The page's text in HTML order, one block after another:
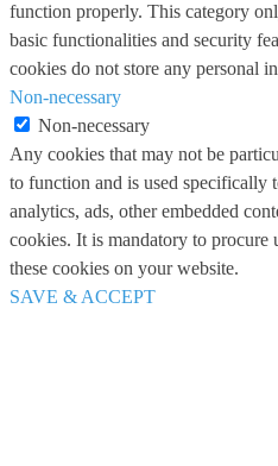
function properly. This category
basic functionalities and security
cookies do not store any personal
Non-necessary
Non-necessary
Any cookies that may not be
to function and is used specifically
analytics, ads, other embedded
cookies. It is mandatory to procure
these cookies on your website.
SAVE & ACCEPT